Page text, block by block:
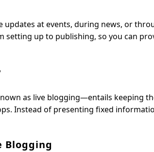
updates at events, during news, or
setting up to publishing, so you can
as live blogging—entails keeping
Instead of presenting fixed
Blogging